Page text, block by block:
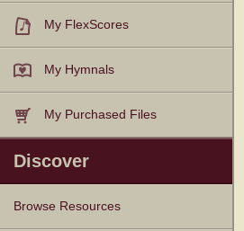
My FlexScores
My Hymnals
My Purchased Files
Discover
Browse Resources